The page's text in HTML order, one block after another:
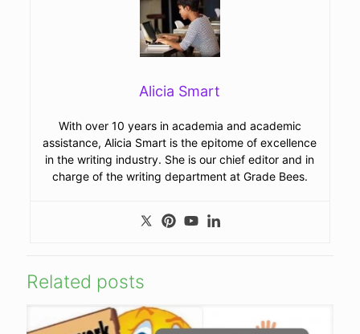
Alicia Smart
With over 10 years in academia and academic
assistance, Alicia Smart is the epitome of excellence
in the writing industry. She is our chief editor and in
charge of the writing department at Grade Bees.
Related posts